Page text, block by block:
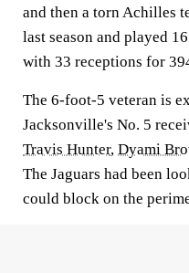
and then a torn Achilles
last season and played
with 33 receptions for
The 6-foot-5 veteran is
Jacksonville's No. 5
Travis Hunter, Dyami
The Jaguars had been
could block on the